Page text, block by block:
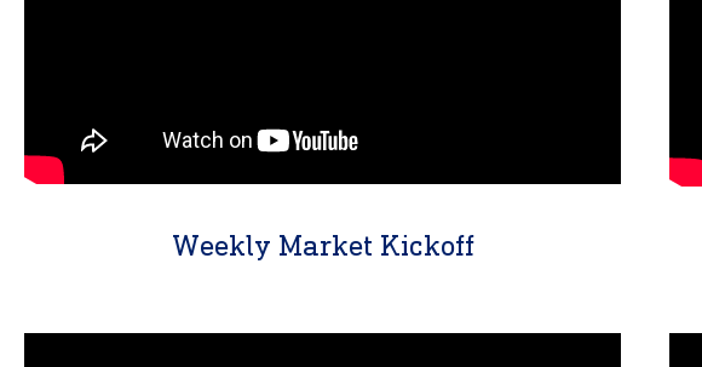
Weekly Market Kickoff